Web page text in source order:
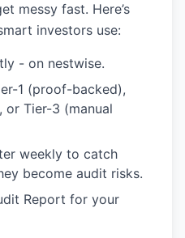
messy fast. Here’s
investors use:
- on nestwise.
1 (proof-backed),
or Tier-3 (manual
weekly to catch
become audit risks.
Report for your